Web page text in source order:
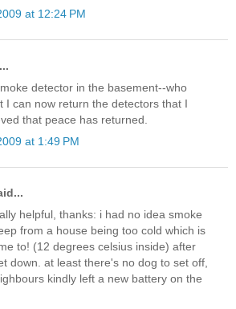
at 12:24 PM
detector in the basement--who
I can now return the detectors that I
that peace has returned.
at 1:49 PM
helpful, thanks: i had no idea smoke
from a house being too cold which is
to! (12 degrees celsius inside) after
down. at least there's no dog to set off,
kindly left a new battery on the